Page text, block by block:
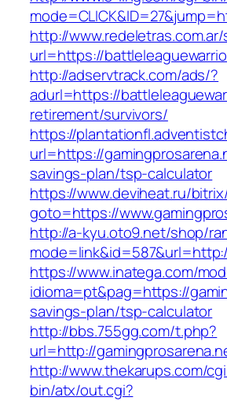
http://
url=https://
http://adservtrack.com/ads/?
adurl=https://
retirement/survivors/
https://
url=https://
savings-plan/tsp-calculator
https://www.deviheat.ru/
goto=https://
http://a-kyu.oto9.net/shop/
https://www.inatega.com/
idioma=pt&pag=https://
savings-plan/tsp-calculator
http://bbs.755gg.com/t.php?
url=http://
http://www.thekarups.com/
bin/atx/out.cgi?